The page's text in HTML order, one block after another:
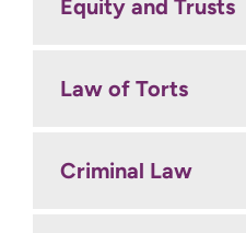
Equity and Trusts
Law of Torts
Criminal Law